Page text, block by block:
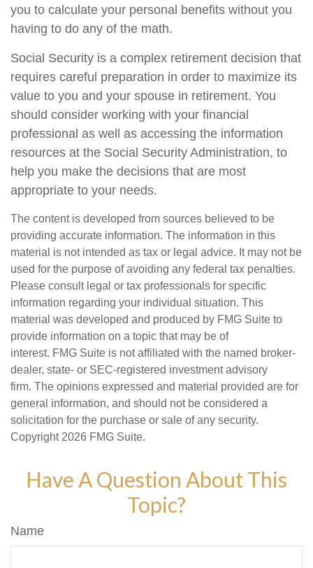
you to calculate your personal benefits without you
having to do any of the math.
Social Security is a complex retirement decision that
requires careful preparation in order to maximize its
value to you and your spouse in retirement. You
should consider working with your financial
professional as well as accessing the information
resources at the Social Security Administration, to
help you make the decisions that are most
appropriate to your needs.
The content is developed from sources believed to be
providing accurate information. The information in this
material is not intended as tax or legal advice. It may not be
used for the purpose of avoiding any federal tax penalties.
Please consult legal or tax professionals for specific
information regarding your individual situation. This
material was developed and produced by FMG Suite to
provide information on a topic that may be of
interest. FMG Suite is not affiliated with the named broker-
dealer, state- or SEC-registered investment advisory
firm. The opinions expressed and material provided are for
general information, and should not be considered a
solicitation for the purchase or sale of any security.
Copyright 2026 FMG Suite.
Have A Question About This
Topic?
Name